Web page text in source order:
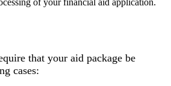
of your financial aid application.
that your aid package be
cases: